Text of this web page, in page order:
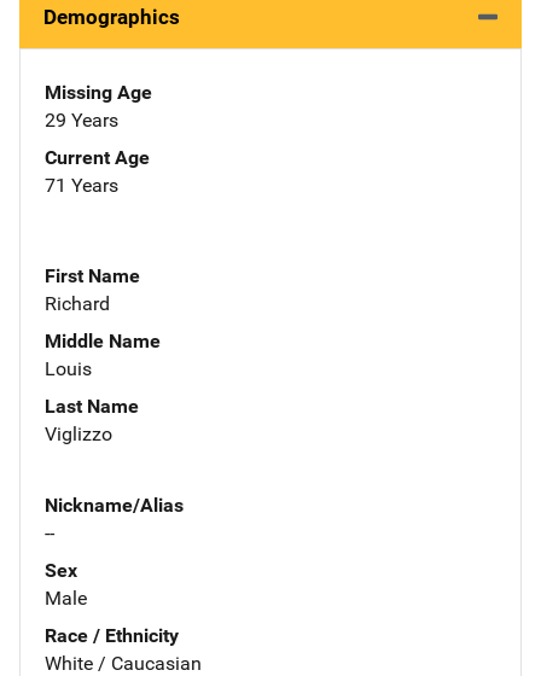
Demographics
Missing Age
29 Years
Current Age
71 Years
First Name
Richard
Middle Name
Louis
Last Name
Viglizzo
Nickname/Alias
--
Sex
Male
Race / Ethnicity
White / Caucasian